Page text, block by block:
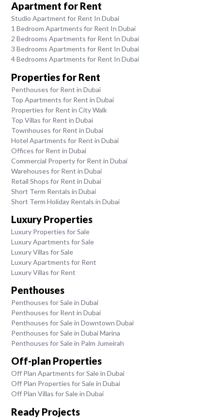
Apartment for Rent
Studio Apartment for Rent In Dubai
1 Bedroom Apartments for Rent In Dubai
2 Bedrooms Apartments for Rent In Dubai
3 Bedrooms Apartments for Rent In Dubai
4 Bedrooms Apartments for Rent In Dubai
Properties for Rent
Penthouses for Rent in Dubai
Top Apartments for Rent in Dubai
Properties for Rent in City Walk
Top Villas for Rent in Dubai
Townhouses for Rent in Dubai
Hotel Apartments for Rent in Dubai
Offices for Rent in Dubai
Commercial Property for Rent in Dubai
Warehouses for Rent in Dubai
Retail Shops for Rent in Dubai
Short Term Rentals in Dubai
Short Term Holiday Rentals in Dubai
Luxury Properties
Luxury Properties for Sale
Luxury Apartments for Sale
Luxury Villas for Sale
Luxury Apartments for Rent
Luxury Villas for Rent
Penthouses
Penthouses for Sale in Dubai
Penthouses for Rent in Dubai
Penthouses for Sale in Downtown Dubai
Penthouses for Sale in Dubai Marina
Penthouses for Sale in Palm Jumeirah
Off-plan Properties
Off Plan Apartments for Sale in Dubai
Off Plan Properties for Sale in Dubai
Off Plan Villas for Sale in Dubai
Ready Projects